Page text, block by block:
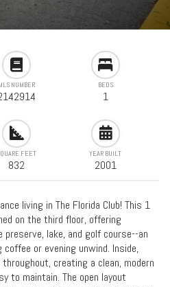
NUMBER BEDS
1
FEET
832
YEAR BUILT
2001
living in The Florida Club! This 1
on the third floor, offering
lake, and golf course--an
or evening unwind. Inside,
creating a clean, modern
to maintain. The open layout